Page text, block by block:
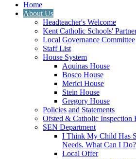
Home
About Us
Headteacher's Welcome
Kent Catholic Schools'
Local Governance Committee
Staff List
House System
Aquinas House
Bosco House
Merici House
Stein House
Gregory House
Policies and Statements
Ofsted & Catholic Inspection
SEN Department
I Think My Child Has
Needs. What Can I Do?
Local Offer